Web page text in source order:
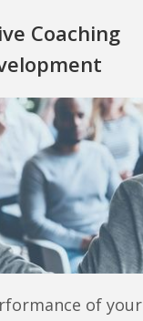
Coaching
of your